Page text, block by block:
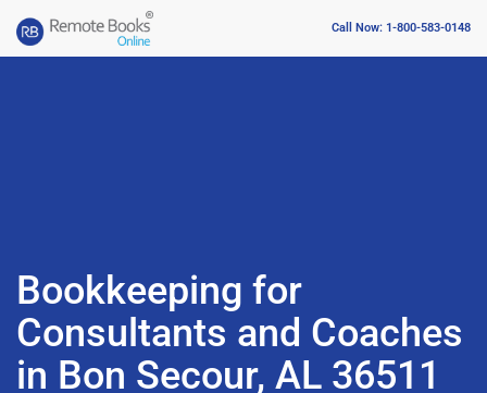
Call Now: 1-800-583-0148
Bookkeeping for
Consultants and Coaches
in Bon Secour, AL 36511